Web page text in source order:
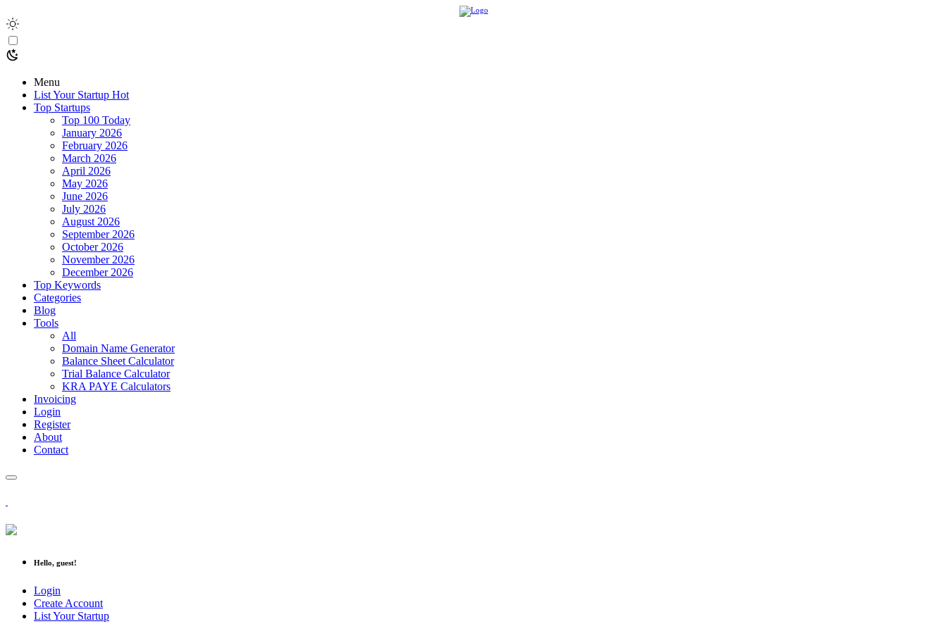
Menu
List Your Startup Hot
Top Startups
Top 100 Today
January 2026
February 2026
March 2026
April 2026
May 2026
June 2026
July 2026
August 2026
September 2026
October 2026
November 2026
December 2026
Top Keywords
Categories
Blog
Tools
All
Domain Name Generator
Balance Sheet Calculator
Trial Balance Calculator
KRA PAYE Calculators
Invoicing
Login
Register
About
Contact
Hello, guest!
Login
Create Account
List Your Startup